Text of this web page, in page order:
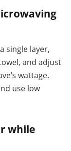
single layer,
and adjust
wattage.
use low
while